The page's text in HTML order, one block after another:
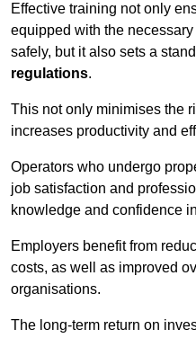
Effective training not only
equipped with the
safely, but it also sets a
regulations.
This not only minimises the
increases productivity and
Operators who undergo
job satisfaction and
knowledge and confidence
Employers benefit from
costs, as well as improved
organisations.
The long-term return on